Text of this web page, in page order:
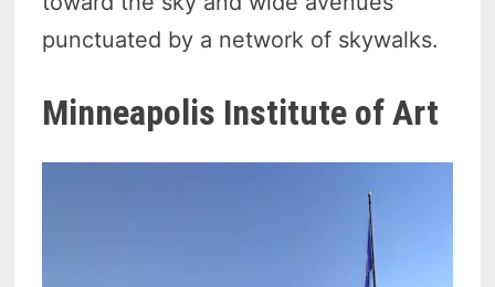
punctuated by a network of skywalks.
Minneapolis Institute of Art